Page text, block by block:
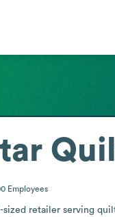
Employees
retailer serving